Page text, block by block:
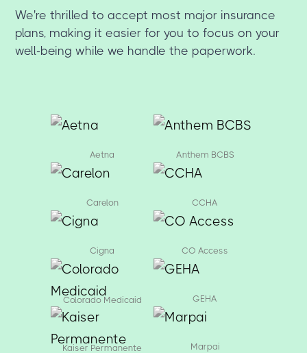
We're thrilled to accept most major insurance
plans, making it easier for you to focus on your
well-being while we handle the paperwork.
Aetna Anthem BCBS
Carelon CCHA
Cigna CO Access
Colorado Medicaid GEHA
Kaiser Permanente Marpai